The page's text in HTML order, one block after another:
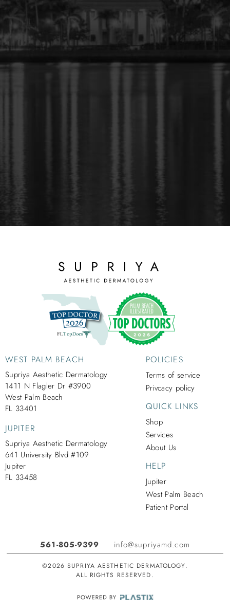
WEST PALM BEACH
Supriya Aesthetic Dermatology
1411 N Flagler Dr #3900
West Palm Beach
FL 33401
JUPITER
Supriya Aesthetic Dermatology
641 University Blvd #109
Jupiter
FL 33458
POLICIES
Terms of service
Privcacy policy
QUICK LINKS
Shop
Services
About Us
HELP
Jupiter
West Palm Beach
Patient Portal
561-805-9399 info@supriyamd.com
©2026 SUPRIYA AESTHETIC DERMATOLOGY.
ALL RIGHTS RESERVED.